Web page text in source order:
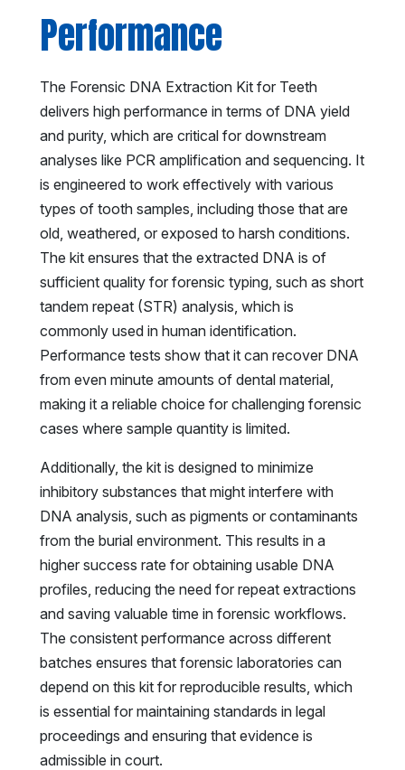
Performance
The Forensic DNA Extraction Kit for Teeth
delivers high performance in terms of DNA yield
and purity, which are critical for downstream
analyses like PCR amplification and sequencing. It
is engineered to work effectively with various
types of tooth samples, including those that are
old, weathered, or exposed to harsh conditions.
The kit ensures that the extracted DNA is of
sufficient quality for forensic typing, such as short
tandem repeat (STR) analysis, which is
commonly used in human identification.
Performance tests show that it can recover DNA
from even minute amounts of dental material,
making it a reliable choice for challenging forensic
cases where sample quantity is limited.
Additionally, the kit is designed to minimize
inhibitory substances that might interfere with
DNA analysis, such as pigments or contaminants
from the burial environment. This results in a
higher success rate for obtaining usable DNA
profiles, reducing the need for repeat extractions
and saving valuable time in forensic workflows.
The consistent performance across different
batches ensures that forensic laboratories can
depend on this kit for reproducible results, which
is essential for maintaining standards in legal
proceedings and ensuring that evidence is
admissible in court.